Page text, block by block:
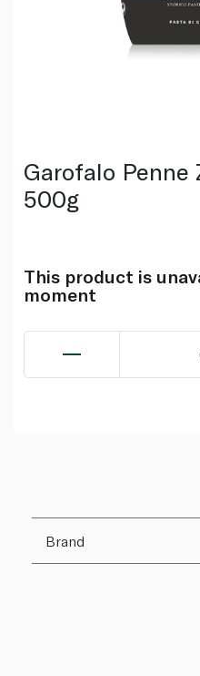
Garofalo Penne
500g
This product is
moment
Brand